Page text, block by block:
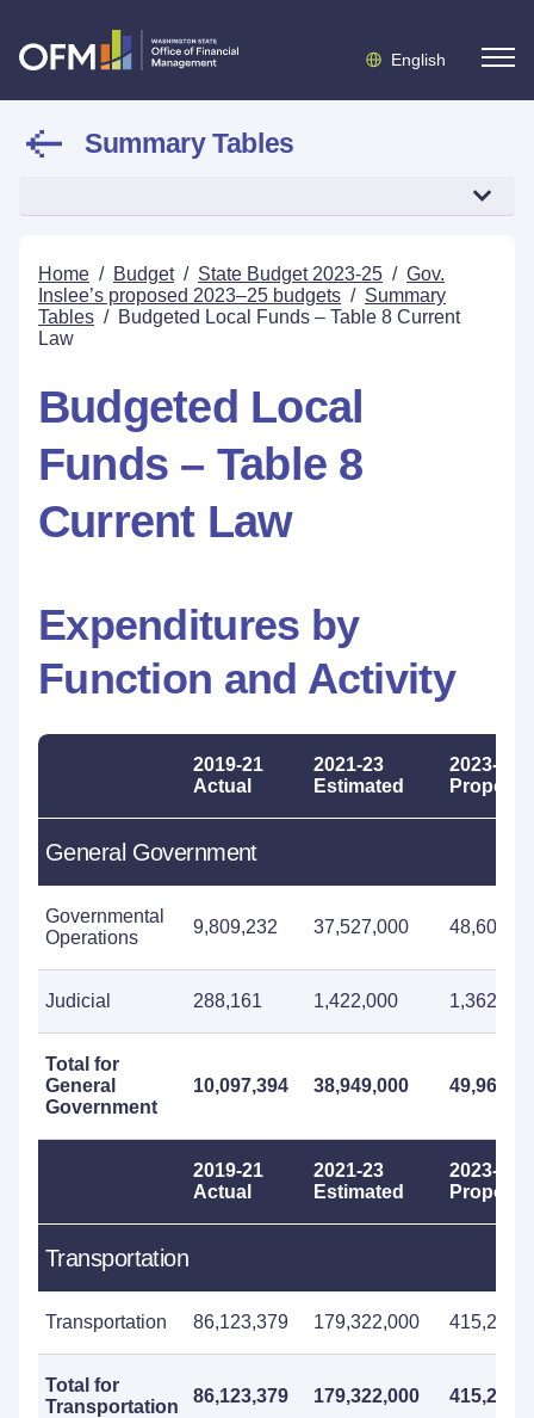
English
Summary Tables
Home / Budget / State Budget 2023-25 / Gov.
Inslee’s proposed 2023–25 budgets / Summary
Tables / Budgeted Local Funds – Table 8 Current
Law
Budgeted Local
Funds – Table 8
Current Law
Expenditures by
Function and Activity
2019-21
Actual
2021-23
Estimated
2023-25
General Government
Governmental
Operations
9,809,232 37,527,000
Judicial 288,161 1,422,000 1,362,000
Total for
General
Government
10,097,394 38,949,000
2019-21
Actual
2021-23
Estimated
2023-25
Transportation
Transportation 86,123,379 179,322,000
Total for
Transportation
86,123,379 179,322,000